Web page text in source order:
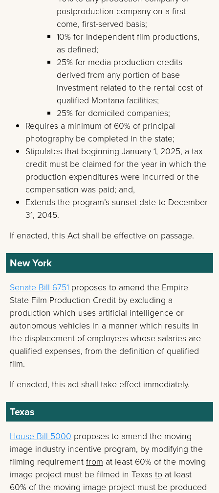
postproduction company on a first-
come, first-served basis;
10% for independent film productions,
as defined;
25% for media production credits
derived from any portion of base
investment related to the rental cost of
qualified Montana facilities;
25% for domiciled companies;
Requires a minimum of 60% of principal
photography be completed in the state;
Stipulates that beginning January 1, 2025, a tax
credit must be claimed for the year in which the
production expenditures were incurred or the
compensation was paid; and,
Extends the program’s sunset date to December
31, 2045.
If enacted, this Act shall be effective on passage.
New York
Senate Bill 6751 proposes to amend the Empire
State Film Production Credit by excluding a
production which uses artificial intelligence or
autonomous vehicles in a manner which results in
the displacement of employees whose salaries are
qualified expenses, from the definition of qualified
film.
If enacted, this act shall take effect immediately.
Texas
House Bill 5000 proposes to amend the moving
image industry incentive program, by modifying the
filming requirement from at least 60% of the moving
image project must be filmed in Texas to at least
60% of the moving image project must be produced